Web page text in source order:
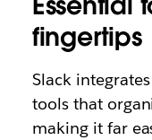
fingertips
Slack
tools that
making it far